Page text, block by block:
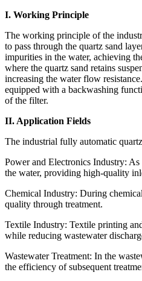
I. Working Principle
The working principle of the
to pass through the quartz sand
impurities in the water, achieving
where the quartz sand retains
increasing the water flow
equipped with a backwashing
of the filter.
II. Application Fields
The industrial fully automatic
Power and Electronics Industry:
the water, providing high-quality
Chemical Industry: During
quality through treatment.
Textile Industry: Textile printing
while reducing wastewater
Wastewater Treatment: In the
the efficiency of subsequent